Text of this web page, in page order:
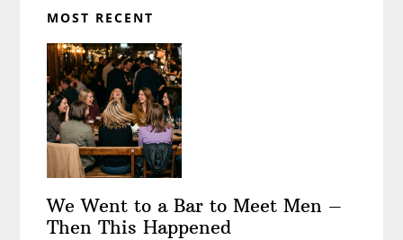
MOST RECENT
We Went to a Bar to Meet Men –
Then This Happened